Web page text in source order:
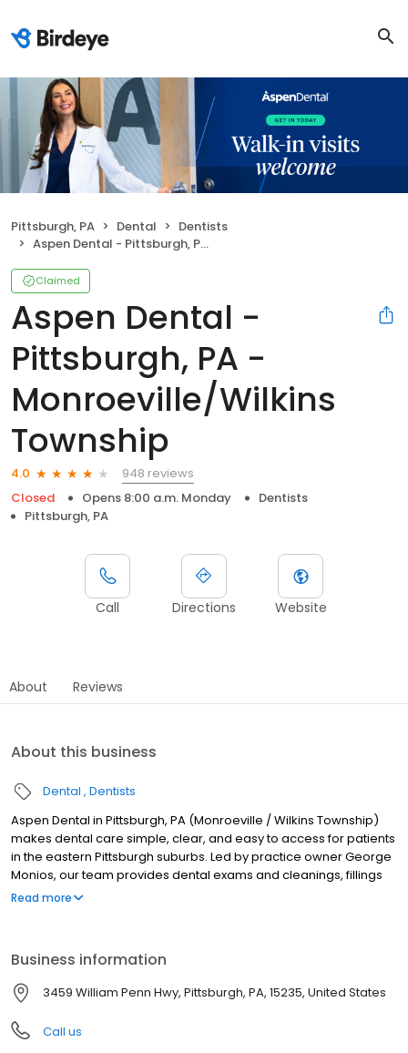
Pittsburgh, PA Dental
Dentists
Aspen Dental - Pittsburgh, PA - Monroeville/Wilkins Township
Claimed
Aspen Dental -
Pittsburgh, PA -
Monroeville/Wilkins
Township
4.0
948 reviews
Closed
Opens 8:00 a.m. Monday
Dentists
Pittsburgh, PA
Call Directions Website
About Reviews
About this business
Dental Dentists
Aspen Dental in Pittsburgh, PA (Monroeville / Wilkins Township)
makes dental care simple, clear, and easy to access for patients
in the eastern Pittsburgh suburbs. Led by practice owner George
Monios, our team provides dental exams and cleanings, fillings
and crowns, tooth extractions, dentures, dental implants, and
patients and walk-ins are welcome. Most dental insurance plans
accepted. Please note, we do not accept Medicaid. We also
offer flexible third-party financing options to help make care fit
into your budget on your timeline.
Read more
Business information
3459 William Penn Hwy, Pittsburgh, PA, 15235, United States
Call us